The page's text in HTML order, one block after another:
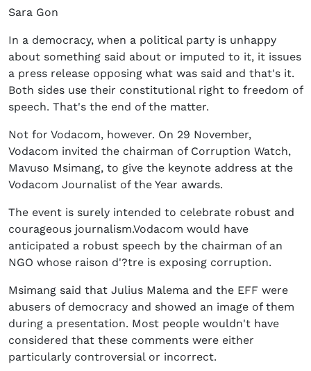
Sara Gon
In a democracy, when a political party is unhappy
about something said about or imputed to it, it issues
a press release opposing what was said and that's it.
Both sides use their constitutional right to freedom of
speech. That's the end of the matter.
Not for Vodacom, however. On 29 November,
Vodacom invited the chairman of Corruption Watch,
Mavuso Msimang, to give the keynote address at the
Vodacom Journalist of the Year awards.
The event is surely intended to celebrate robust and
courageous journalism.Vodacom would have
anticipated a robust speech by the chairman of an
NGO whose raison d'?tre is exposing corruption.
Msimang said that Julius Malema and the EFF were
abusers of democracy and showed an image of them
during a presentation. Most people wouldn't have
considered that these comments were either
particularly controversial or incorrect.